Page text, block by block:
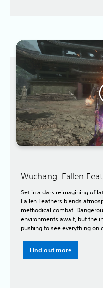
Wuchang: Fallen
Set in a dark reimagining of
Fallen Feathers blends
methodical combat.
environments await, but the
pushing to see everything on
Find out more